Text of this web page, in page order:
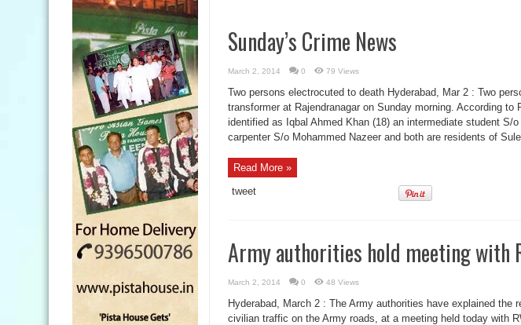
Sunday’s Crime News
March 2, 2014 0 79 Views
Two persons electrocuted to death Hyderabad, Mar 2 : Two
transformer at Rajendranagar on Sunday morning. According to
identified as Iqbal Ahmed Khan (18) an intermediate student S/
carpenter S/o Mohammed Nazeer and both are residents of
Read More »
tweet
Army authorities hold meeting with
March 2, 2014 0 48 Views
Hyderabad, March 2 : The Army authorities have explained the
civilian traffic on the Army roads, at a meeting held today with